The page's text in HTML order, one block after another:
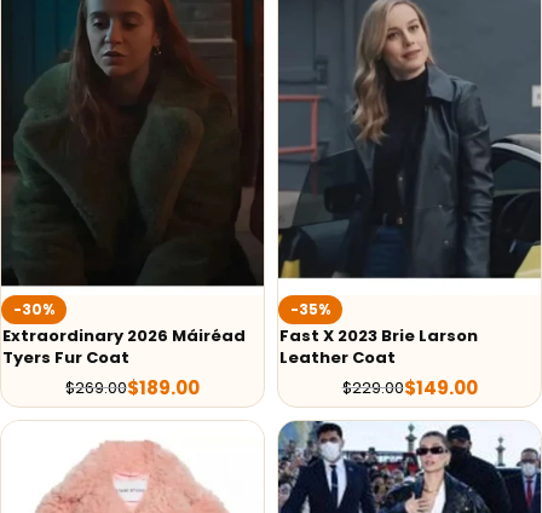
-30%
Extraordinary 2026 Máiréad
Tyers Fur Coat
$269.00$189.00
-35%
Fast X 2023 Brie Larson
Leather Coat
$229.00$149.00